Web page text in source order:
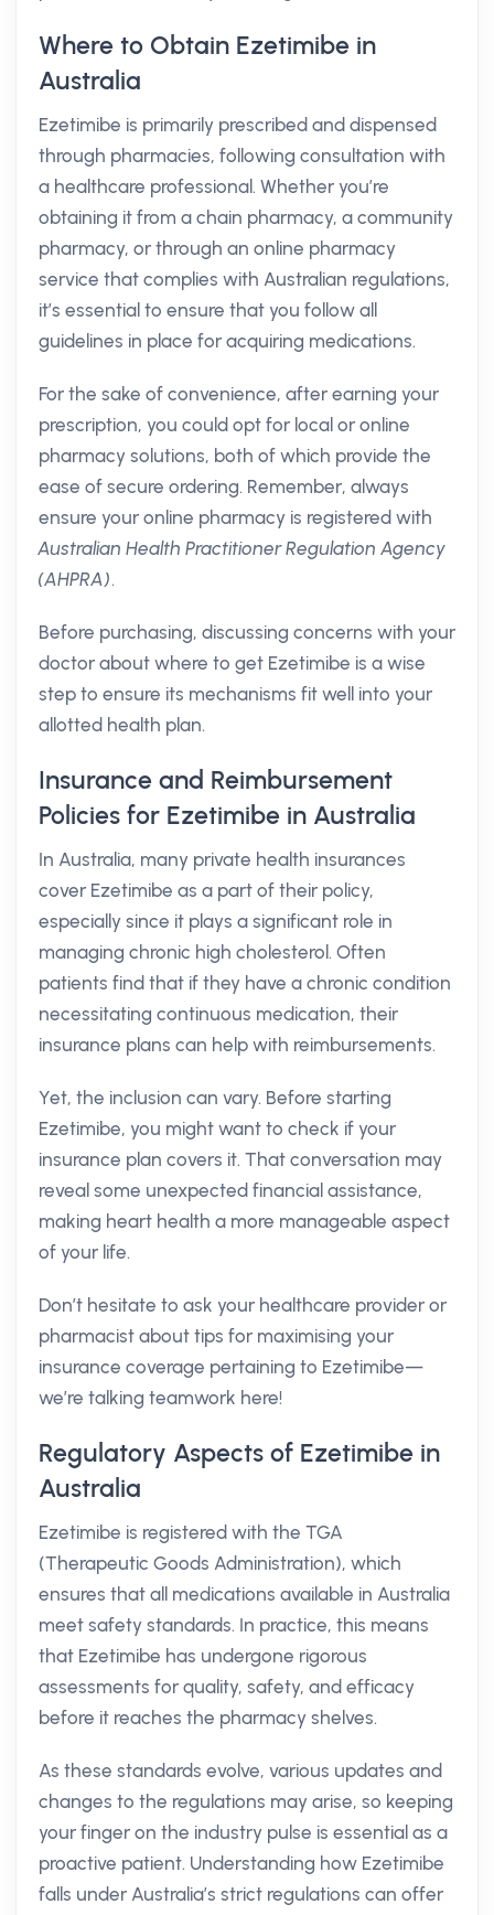
Where to Obtain Ezetimibe in
Australia
Ezetimibe is primarily prescribed and dispensed
through pharmacies, following consultation with
a healthcare professional. Whether you’re
obtaining it from a chain pharmacy, a community
pharmacy, or through an online pharmacy
service that complies with Australian regulations,
it’s essential to ensure that you follow all
guidelines in place for acquiring medications.
For the sake of convenience, after earning your
prescription, you could opt for local or online
pharmacy solutions, both of which provide the
ease of secure ordering. Remember, always
ensure your online pharmacy is registered with
Australian Health Practitioner Regulation Agency
(AHPRA).
Before purchasing, discussing concerns with your
doctor about where to get Ezetimibe is a wise
step to ensure its mechanisms fit well into your
allotted health plan.
Insurance and Reimbursement
Policies for Ezetimibe in Australia
In Australia, many private health insurances
cover Ezetimibe as a part of their policy,
especially since it plays a significant role in
managing chronic high cholesterol. Often
patients find that if they have a chronic condition
necessitating continuous medication, their
insurance plans can help with reimbursements.
Yet, the inclusion can vary. Before starting
Ezetimibe, you might want to check if your
insurance plan covers it. That conversation may
reveal some unexpected financial assistance,
making heart health a more manageable aspect
of your life.
Don’t hesitate to ask your healthcare provider or
pharmacist about tips for maximising your
insurance coverage pertaining to Ezetimibe—
we’re talking teamwork here!
Regulatory Aspects of Ezetimibe in
Australia
Ezetimibe is registered with the TGA
(Therapeutic Goods Administration), which
ensures that all medications available in Australia
meet safety standards. In practice, this means
that Ezetimibe has undergone rigorous
assessments for quality, safety, and efficacy
before it reaches the pharmacy shelves.
As these standards evolve, various updates and
changes to the regulations may arise, so keeping
your finger on the industry pulse is essential as a
proactive patient. Understanding how Ezetimibe
falls under Australia’s strict regulations can offer